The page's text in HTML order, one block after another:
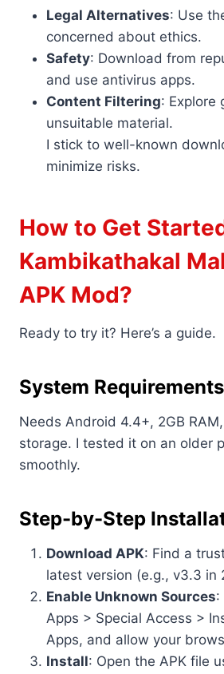
Legal Alternatives: Use
concerned about ethics.
Safety: Download from
and use antivirus apps.
Content Filtering: Explore
unsuitable material.
I stick to well-known
minimize risks.
How to Get
Kambikathakal
APK Mod?
Ready to try it? Here’s a guide.
System Requirements
Needs Android 4.4+, 2GB
storage. I tested it on an older
smoothly.
Step-by-Step
Download APK: Find a
latest version (e.g., v3.3 in
Enable Unknown Sources:
Apps > Special Access >
Apps, and allow your
Install: Open the APK file